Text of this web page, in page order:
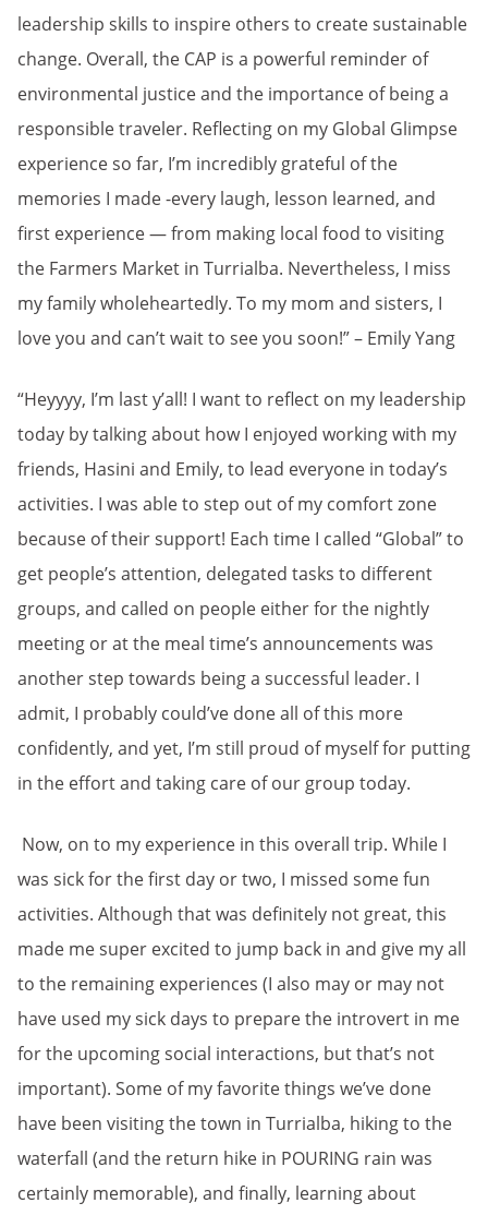
leadership skills to inspire others to create sustainable
change. Overall, the CAP is a powerful reminder of
environmental justice and the importance of being a
responsible traveler. Reflecting on my Global Glimpse
experience so far, I’m incredibly grateful of the
memories I made -every laugh, lesson learned, and
first experience — from making local food to visiting
the Farmers Market in Turrialba. Nevertheless, I miss
my family wholeheartedly. To my mom and sisters, I
love you and can’t wait to see you soon!” – Emily Yang
“Heyyyy, I’m last y’all! I want to reflect on my leadership
today by talking about how I enjoyed working with my
friends, Hasini and Emily, to lead everyone in today’s
activities. I was able to step out of my comfort zone
because of their support! Each time I called “Global” to
get people’s attention, delegated tasks to different
groups, and called on people either for the nightly
meeting or at the meal time’s announcements was
another step towards being a successful leader. I
admit, I probably could’ve done all of this more
confidently, and yet, I’m still proud of myself for putting
in the effort and taking care of our group today.
Now, on to my experience in this overall trip. While I
was sick for the first day or two, I missed some fun
activities. Although that was definitely not great, this
made me super excited to jump back in and give my all
to the remaining experiences (I also may or may not
have used my sick days to prepare the introvert in me
for the upcoming social interactions, but that’s not
important). Some of my favorite things we’ve done
have been visiting the town in Turrialba, hiking to the
waterfall (and the return hike in POURING rain was
certainly memorable), and finally, learning about